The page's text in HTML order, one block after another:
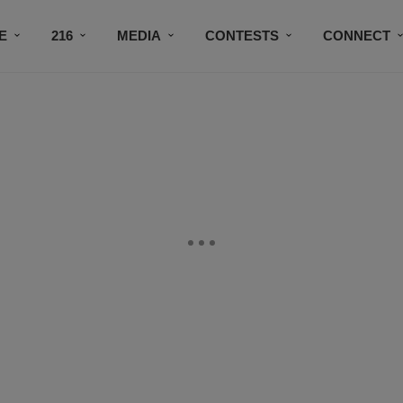
216 MEDIA CONTESTS CONNECT